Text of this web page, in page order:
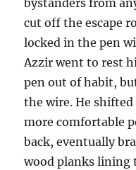
bystanders from
cut off the escape
locked in the pen
Azzir went to rest
pen out of habit,
the wire. He
more comfortable
back, eventually
wood planks lining